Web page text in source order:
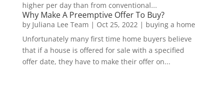
higher per day than from conventional...
Why Make A Preemptive Offer To Buy?
by Juliana Lee Team | Oct 25, 2022| buying a home
Unfortunately many first time home buyers believe
that if a house is offered for sale with a specified
offer date, they have to make their offer on...